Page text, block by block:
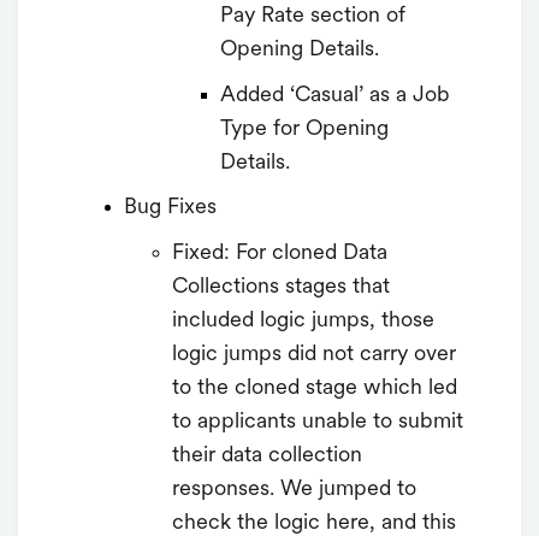
Pay Rate section of
Opening Details.
Added ‘Casual’ as a Job
Type for Opening
Details.
Bug Fixes
Fixed: For cloned Data
Collections stages that
included logic jumps, those
logic jumps did not carry over
to the cloned stage which led
to applicants unable to submit
their data collection
responses. We jumped to
check the logic here, and this